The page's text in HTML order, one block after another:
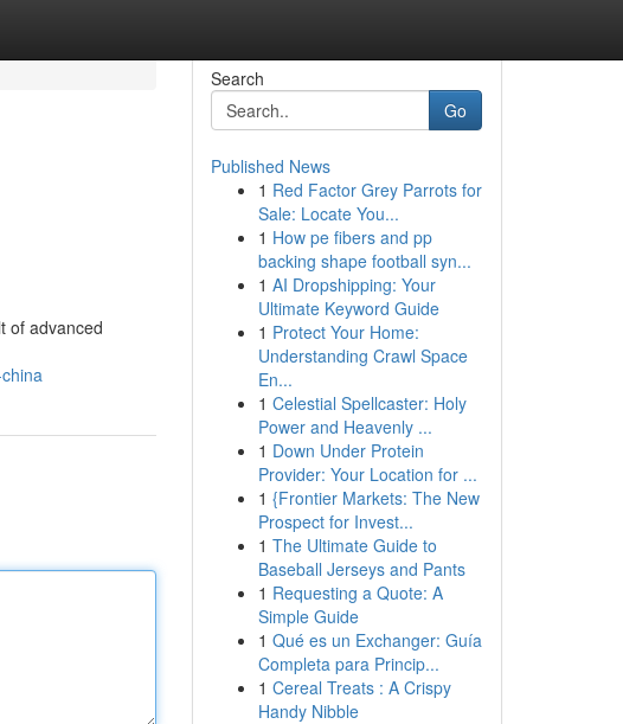
of advanced
Search
Go
Published News
1 Red Factor Grey Parrots for
Sale: Locate You...
1 How pe fibers and pp
backing shape football syn...
1 AI Dropshipping: Your
Ultimate Keyword Guide
1 Protect Your Home:
Understanding Crawl Space
En...
1 Celestial Spellcaster: Holy
Power and Heavenly ...
1 Down Under Protein
Provider: Your Location for ...
1 {Frontier Markets: The New
Prospect for Invest...
1 The Ultimate Guide to
Baseball Jerseys and Pants
1 Requesting a Quote: A
Simple Guide
1 Qué es un Exchanger: Guía
Completa para Princip...
1 Cereal Treats : A Crispy
Handy Nibble